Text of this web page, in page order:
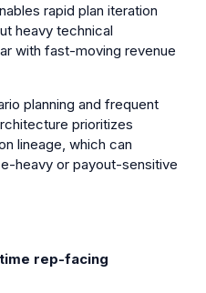
rapid plan iteration
heavy technical
with fast-moving revenue
planning and frequent
prioritizes
lineage, which can
heavy or payout-sensitive
rep-facing